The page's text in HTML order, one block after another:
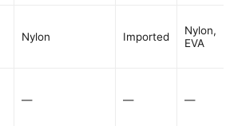
Nylon Imported
Nylon,
EVA
— — —